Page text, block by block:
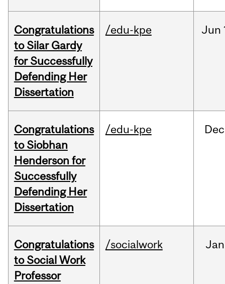
Congratulations
to Silar Gardy
for Successfully
Defending Her
Dissertation
/edu-kpe Jun
Congratulations
to Siobhan
Henderson for
Successfully
Defending Her
Dissertation
/edu-kpe Dec
Congratulations
to Social Work
Professor
/socialwork Jan